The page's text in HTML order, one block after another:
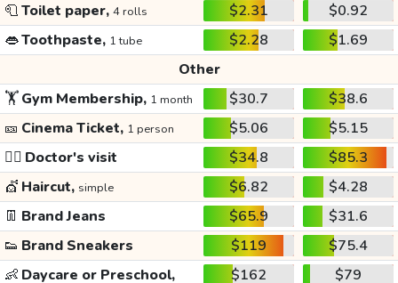
🧻Toilet paper, 4 rolls $2.31
$0.92
👄Toothpaste, 1 tube $2.28
$1.69
Other
🏋️Gym Membership, 1 month $30.7
$38.6
🎫 Cinema Ticket, 1 person $5.06
$5.15
👩‍⚕️ Doctor's visit $34.8
$85.3
💇 Haircut, simple $6.82
$4.28
👖 Brand Jeans $65.9
$31.6
👟 Brand Sneakers $119
$75.4
👶 Daycare or Preschool, $162 $79